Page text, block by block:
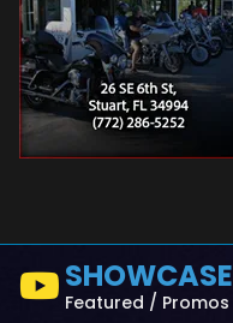
SHOWCASE
Featured / Promos